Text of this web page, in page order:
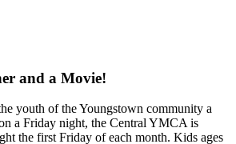
and a Movie!
youth of the Youngstown community a
a Friday night, the Central YMCA is
the first Friday of each month. Kids ages